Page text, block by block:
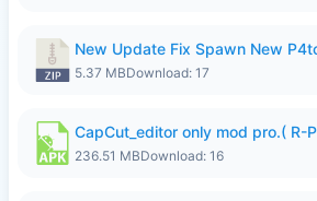
5.37 MBDownload: 17
CapCut_editor only mod pro.( R-
236.51 MBDownload: 16